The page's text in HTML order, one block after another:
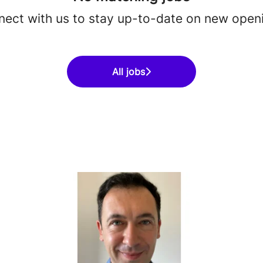
with us to stay up-to-date on new
All jobs